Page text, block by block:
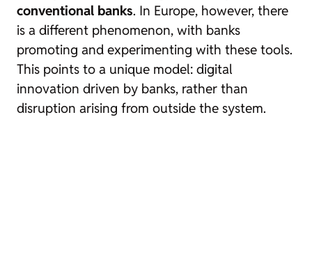
conventional banks. In Europe, however, there
is a different phenomenon, with banks
promoting and experimenting with these tools.
This points to a unique model: digital
innovation driven by banks, rather than
disruption arising from outside the system.